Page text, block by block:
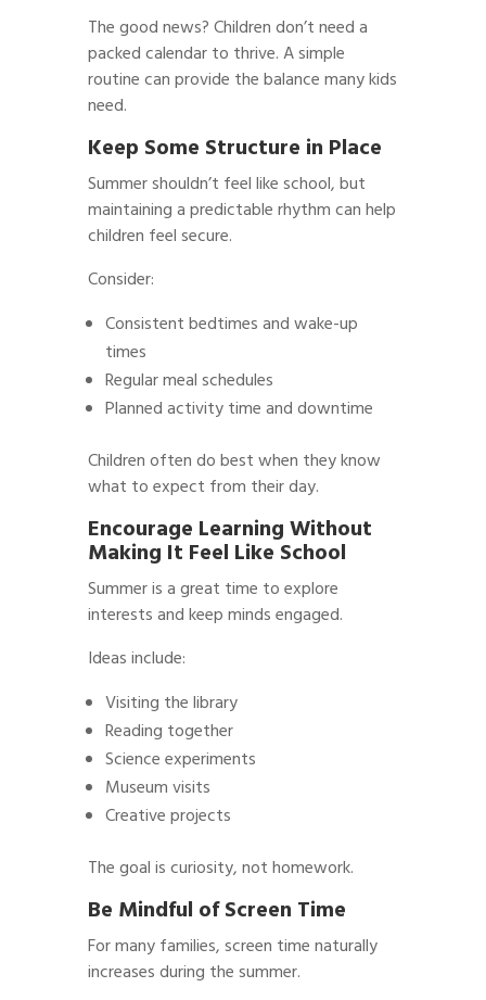
The good news? Children don’t need a
packed calendar to thrive. A simple
routine can provide the balance many kids
need.
Keep Some Structure in Place
Summer shouldn’t feel like school, but
maintaining a predictable rhythm can help
children feel secure.
Consider:
Consistent bedtimes and wake-up
times
Regular meal schedules
Planned activity time and downtime
Children often do best when they know
what to expect from their day.
Encourage Learning Without
Making It Feel Like School
Summer is a great time to explore
interests and keep minds engaged.
Ideas include:
Visiting the library
Reading together
Science experiments
Museum visits
Creative projects
The goal is curiosity, not homework.
Be Mindful of Screen Time
For many families, screen time naturally
increases during the summer.